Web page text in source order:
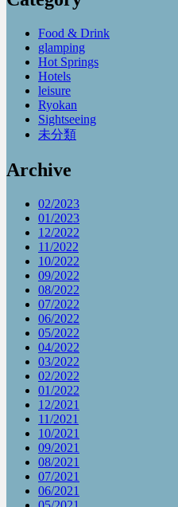
Food & Drink
glamping
Hot Springs
Hotels
leisure
Ryokan
Sightseeing
未分類
Archive
02/2023
01/2023
12/2022
11/2022
10/2022
09/2022
08/2022
07/2022
06/2022
05/2022
04/2022
03/2022
02/2022
01/2022
12/2021
11/2021
10/2021
09/2021
08/2021
07/2021
06/2021